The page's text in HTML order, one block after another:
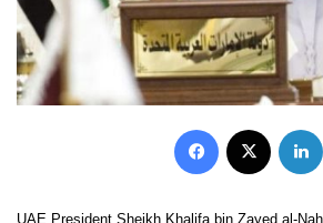
Facebook
UAE President Sheikh Khalifa bin Zayed al-